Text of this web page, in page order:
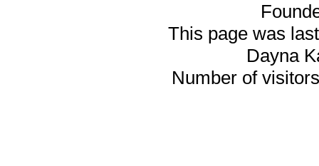
This page was
Dayna
Number of